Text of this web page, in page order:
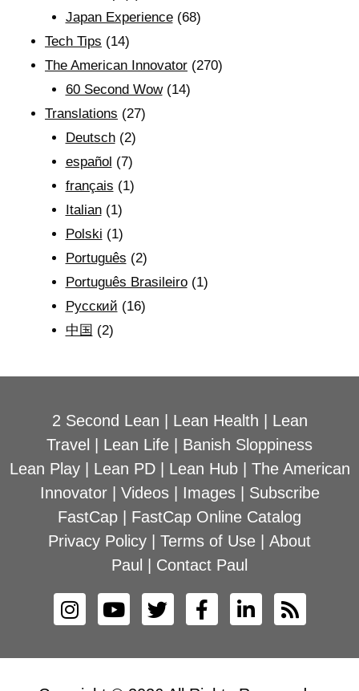
Japan Experience(68)
Tech Tips (14)
The American Innovator (270)
60 Second Wow(14)
Translations (27)
Deutsch(2)
español (7)
français (1)
Italian(1)
Polski (1)
Português (2)
Português Brasileiro(1)
Рyсский (16)
中国 (2)
2 Second Lean Lean Health
Lean
Travel
Lean Life
Banish Sloppiness
Lean Play| Lean PD| Lean Hub| The American
Innovator| Videos| Images| Subscribe
FastCap
FastCap Online Catalog
Privacy Policy
Terms of Use
About
Paul
Contact Paul